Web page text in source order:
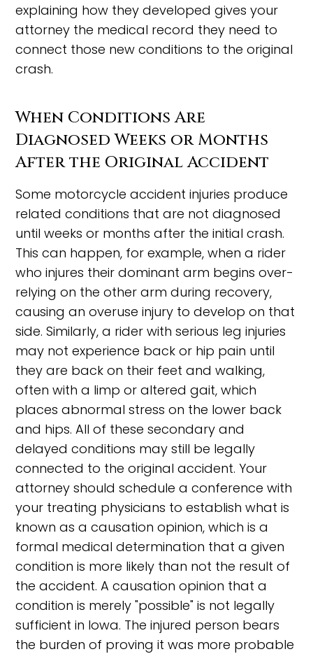
explaining how they developed gives your
attorney the medical record they need to
connect those new conditions to the original
crash.
When Conditions Are
Diagnosed Weeks or Months
After the Original Accident
Some motorcycle accident injuries produce
related conditions that are not diagnosed
until weeks or months after the initial crash.
This can happen, for example, when a rider
who injures their dominant arm begins over-
relying on the other arm during recovery,
causing an overuse injury to develop on that
side. Similarly, a rider with serious leg injuries
may not experience back or hip pain until
they are back on their feet and walking,
often with a limp or altered gait, which
places abnormal stress on the lower back
and hips. All of these secondary and
delayed conditions may still be legally
connected to the original accident. Your
attorney should schedule a conference with
your treating physicians to establish what is
known as a causation opinion, which is a
formal medical determination that a given
condition is more likely than not the result of
the accident. A causation opinion that a
condition is merely "possible" is not legally
sufficient in Iowa. The injured person bears
the burden of proving it was more probable